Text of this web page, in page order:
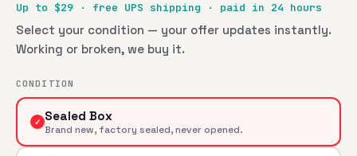
Up to $29 · free UPS shipping · paid in 24 hours
Select your condition — your offer updates instantly.
Working or broken, we buy it.
CONDITION
✓ Sealed Box
Brand new, factory sealed, never opened.